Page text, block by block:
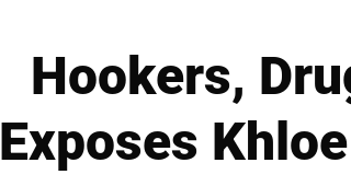
Hookers,
Exposes